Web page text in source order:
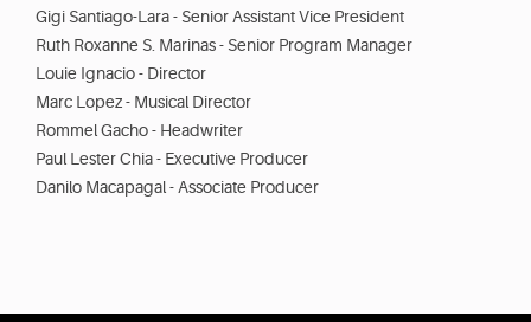
Gigi Santiago-Lara - Senior Assistant Vice President
Ruth Roxanne S. Marinas - Senior Program Manager
Louie Ignacio - Director
Marc Lopez - Musical Director
Rommel Gacho - Headwriter
Paul Lester Chia - Executive Producer
Danilo Macapagal - Associate Producer